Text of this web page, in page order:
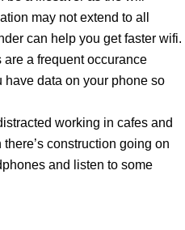
may not extend to all
can help you get faster wifi.
a frequent occurance
have data on your phone so
working in cafes and
construction going on
and listen to some